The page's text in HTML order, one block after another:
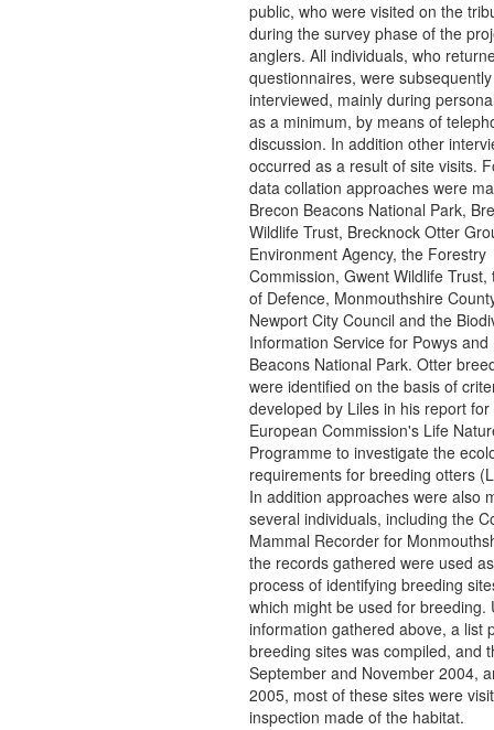
public, who were visited on the
during the survey phase of the
anglers. All individuals, who
questionnaires, were subsequently
interviewed, mainly during
as a minimum, by means of
discussion. In addition other
occurred as a result of site visits.
data collation approaches were
Brecon Beacons National Park,
Wildlife Trust, Brecknock Otter
Environment Agency, the Forestry
Commission, Gwent Wildlife Trust,
of Defence, Monmouthshire
Newport City Council and the
Information Service for Powys and
Beacons National Park. Otter
were identified on the basis of
developed by Liles in his report for
European Commission's Life
Programme to investigate the
requirements for breeding otters
In addition approaches were also
several individuals, including the
Mammal Recorder for
the records gathered were used
process of identifying breeding
which might be used for breeding.
information gathered above, a list
breeding sites was compiled, and
September and November 2004,
2005, most of these sites were
inspection made of the habitat.